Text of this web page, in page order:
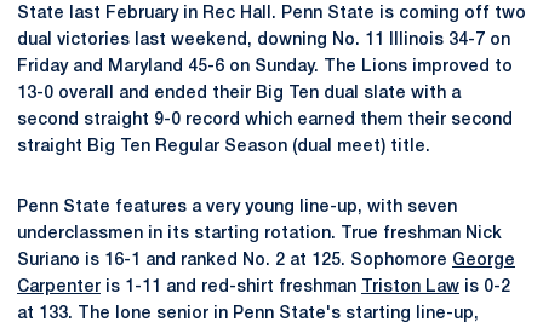
State last February in Rec Hall. Penn State is coming off two
dual victories last weekend, downing No. 11 Illinois 34-7 on
Friday and Maryland 45-6 on Sunday. The Lions improved to
13-0 overall and ended their Big Ten dual slate with a
second straight 9-0 record which earned them their second
straight Big Ten Regular Season (dual meet) title.
Penn State features a very young line-up, with seven
underclassmen in its starting rotation. True freshman Nick
Suriano is 16-1 and ranked No. 2 at 125. Sophomore George
Carpenter is 1-11 and red-shirt freshman Triston Law is 0-2
at 133. The lone senior in Penn State's starting line-up,